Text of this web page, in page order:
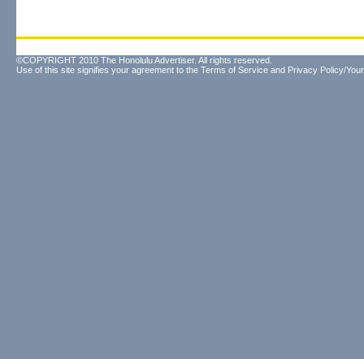
©COPYRIGHT 2010 The Honolulu Advertiser. All rights reserved.
Use of this site signifies your agreement to the Terms of Service and Privacy Policy/